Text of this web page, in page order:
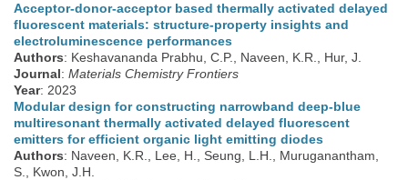
Acceptor-donor-acceptor based thermally activated delayed
fluorescent materials: structure-property insights and
electroluminescence performances
Authors: Keshavananda Prabhu, C.P., Naveen, K.R., Hur, J.
Journal: Materials Chemistry Frontiers
Year: 2023
Modular design for constructing narrowband deep-blue
multiresonant thermally activated delayed fluorescent
emitters for efficient organic light emitting diodes
Authors: Naveen, K.R., Lee, H., Seung, L.H., Muruganantham,
S., Kwon, J.H.